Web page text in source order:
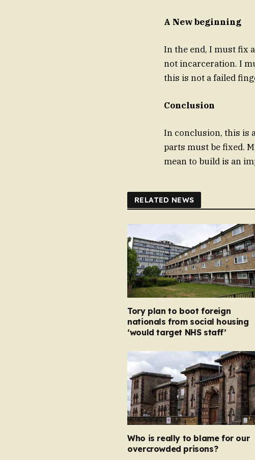
A New beginning
In the end, I must fix
not incarceration. I
this is not a failed
Conclusion
In conclusion, this is
parts must be fixed.
mean to build is an
RELATED NEWS
Tory plan to boot foreign
nationals from social housing
‘would target NHS staff’
Who is really to blame for our
overcrowded prisons?